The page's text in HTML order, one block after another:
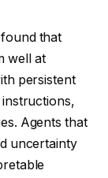
that
well at
persistent
Agents that
uncertainty